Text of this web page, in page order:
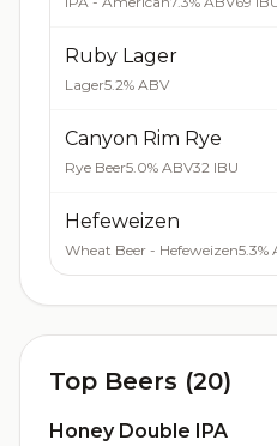
Ruby Lager
Lager5.2% ABV
Canyon Rim Rye
Rye Beer5.0% ABV32 IBU
Hefeweizen
Wheat Beer - Hefeweizen5.3%
Top Beers (20)
Honey Double IPA